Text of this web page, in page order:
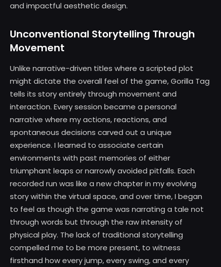
and impactful aesthetic design.
Unconventional Storytelling Through
Movement
Unlike narrative-driven titles where a scripted plot
might dictate the overall feel of the game, Gorilla Tag
tells its story entirely through movement and
interaction. Every session became a personal
narrative where my actions, reactions, and
spontaneous decisions carved out a unique
experience. I learned to associate certain
environments with past memories of either
triumphant leaps or narrowly avoided pitfalls. Each
recorded run was like a new chapter in my evolving
story within the virtual space, and over time, I began
to feel as though the game was narrating a tale not
through words but through the raw intensity of
physical play. The lack of traditional storytelling
compelled me to be more present, to witness
firsthand how every jump, every swing, and every